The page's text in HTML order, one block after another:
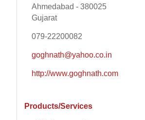
Ahmedabad - 380025
Gujarat
079-22200082
goghnath@yahoo.co.in
http://www.goghnath.com
Products/Services